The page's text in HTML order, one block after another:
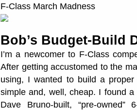
Bob’s Budget-Build
I’m a newcomer to F-Class
After getting accustomed to the
using, I wanted to build a
simple and, well, cheap. I found
Dave Bruno-built, “pre-